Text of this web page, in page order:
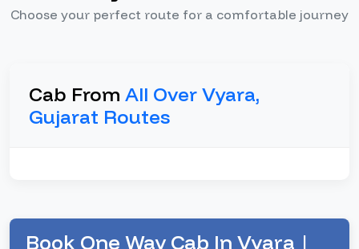
Choose your perfect route for a comfortable journey
Cab From All Over Vyara,
Gujarat Routes
Book One Way Cab In Vyara |